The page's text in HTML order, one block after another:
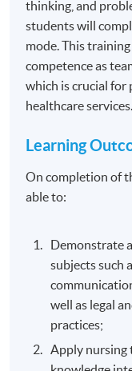
thinking, and
students will
mode. This
competence as
which is crucial
healthcare services.
Learning
On completion of
able to:
Demonstrate
subjects such
well as legal
practices;
Apply nursing